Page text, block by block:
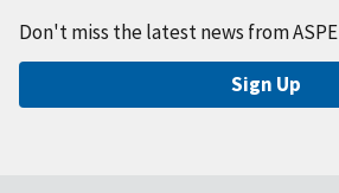
Don't miss the latest news from ASPE
Sign Up